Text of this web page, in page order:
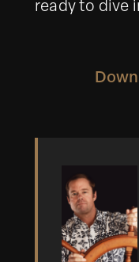
ready to dive